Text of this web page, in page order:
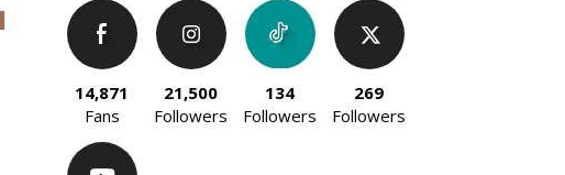
14,871
Fans
21,500
Followers
134
Followers
269
Followers